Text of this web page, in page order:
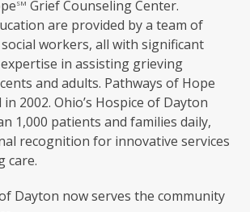
SM Grief Counseling Center.
are provided by a team of
workers, all with significant
in assisting grieving
and adults. Pathways of Hope
2002. Ohio’s Hospice of Dayton
1,000 patients and families daily,
recognition for innovative services
care.
Dayton now serves the community